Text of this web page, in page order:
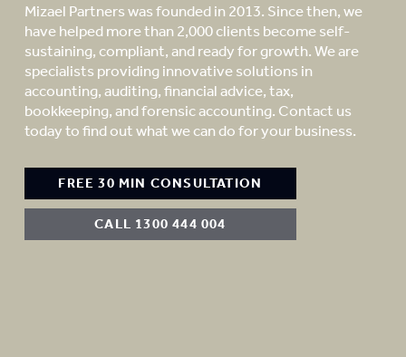
Mizael Partners was founded in 2013. Since then, we
have helped more than 2,000 clients become self-
sustaining, compliant, and ready for growth. We are
specialists providing innovative solutions in
accounting, auditing, financial advice, tax,
bookkeeping, and forensic accounting. Contact us
today to find out what we can do for your business.
FREE 30 MIN CONSULTATION
CALL 1300 444 004